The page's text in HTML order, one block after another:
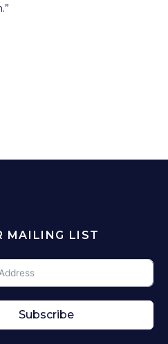
MAILING LIST
Subscribe